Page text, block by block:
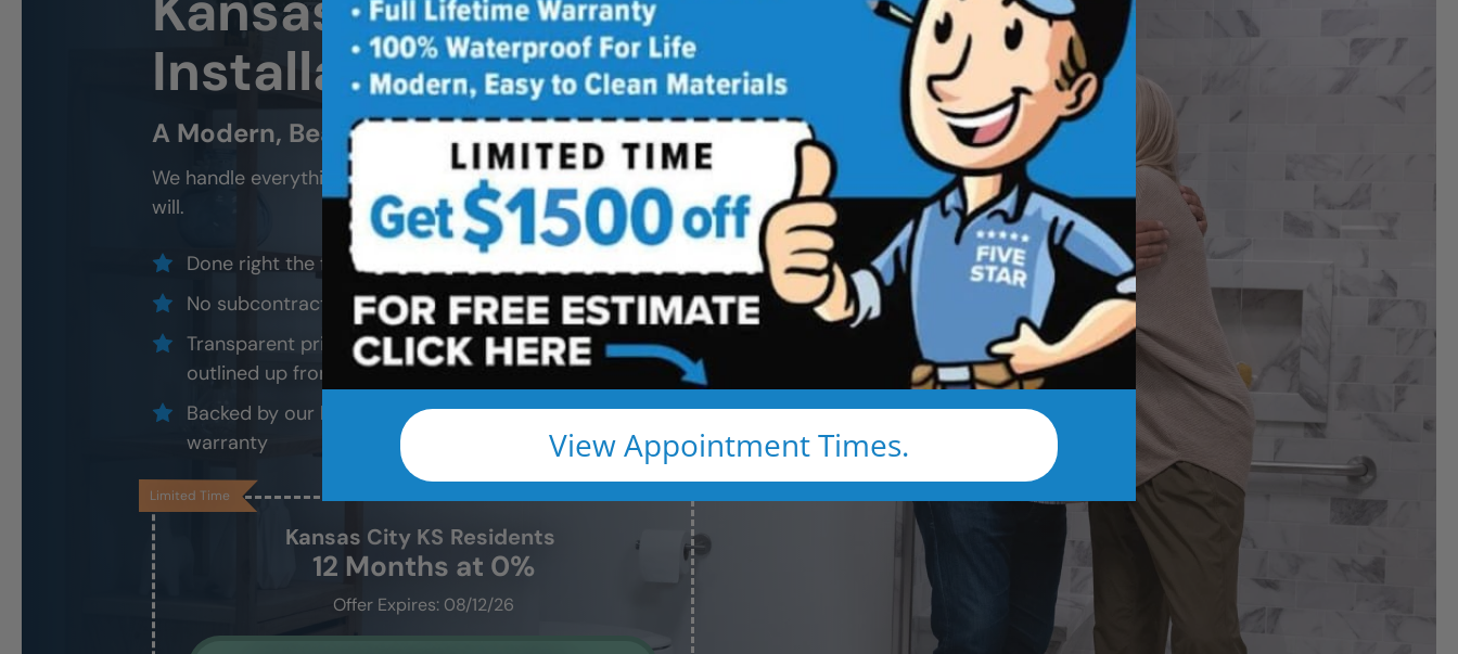
View Appointment Times.
Installation Service
A Modern, Beautiful, New Shower Installed in Just 1–2 Days
We handle everything — demo, design, install — and we show up exactly when we say we
will.
Done right the first time — to code, clean, and fast
No subcontractors — only trained pros
Transparent pricing with materials, and timelines
outlined up front
Backed by our local, post-job inspected lifetime
warranty
Kansas City KS Residents
12 Months at 0%
Offer Expires: 08/12/26
Limited Time